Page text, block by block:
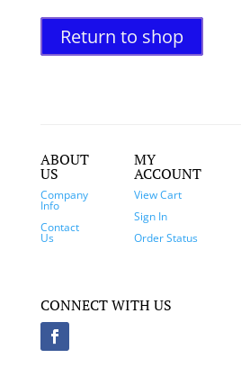
Return to shop
ABOUT
US
Company
Info
Contact
Us
MY
ACCOUNT
View Cart
Sign In
Order Status
CONNECT WITH US